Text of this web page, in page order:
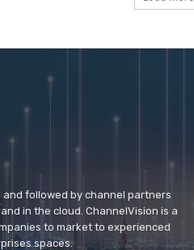
followed by channel partners
in the cloud. ChannelVision is a
to market to experienced
spaces.